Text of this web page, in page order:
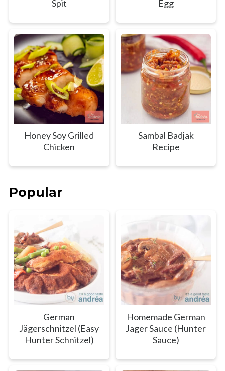
Spit
Egg
Honey Soy Grilled
Chicken
Sambal Badjak
Recipe
Popular
German
Jägerschnitzel (Easy
Hunter Schnitzel)
Homemade German
Jager Sauce (Hunter
Sauce)